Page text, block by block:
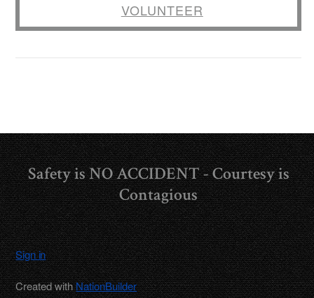
VOLUNTEER
Safety is NO ACCIDENT - Courtesy is
Contagious
Sign in
Created withNationBuilder